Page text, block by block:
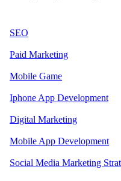
SEO
Paid Marketing
Mobile Game
Iphone App Development
Digital Marketing
Mobile App Development
Social Media Marketing